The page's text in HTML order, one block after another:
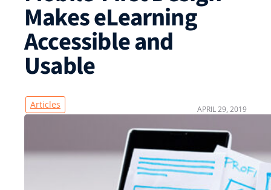
Makes eLearning
Accessible and
Usable
Articles APRIL 29, 2019